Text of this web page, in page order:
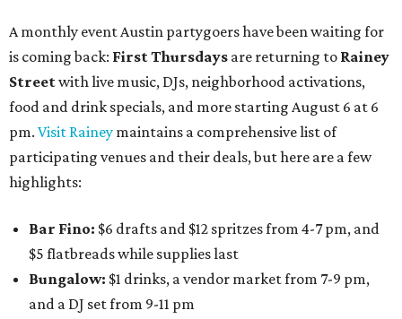
A monthly event Austin partygoers have been waiting for
is coming back: First Thursdays are returning to Rainey
Streetwith live music, DJs, neighborhood activations,
food and drink specials, and more starting August 6 at 6
pm. Visit Rainey maintains a comprehensive list of
participating venues and their deals, but here are a few
highlights:
Bar Fino: $6 drafts and $12 spritzes from 4-7 pm, and
$5 flatbreads while supplies last
Bungalow: $1 drinks, a vendor market from 7-9 pm,
and a DJ set from 9-11 pm